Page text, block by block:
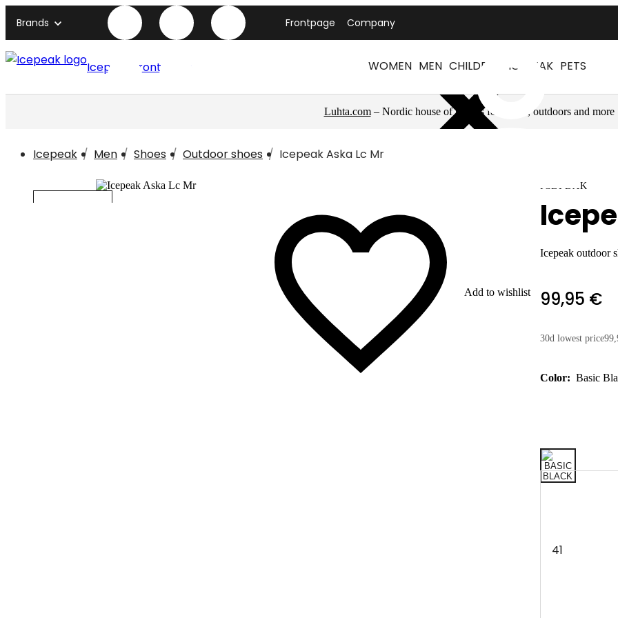
Brands Frontpage Company
Icepeak front page WOMEN MEN CHILDREN ICEPEAK PETS
Luhta.com– Nordic house of brands for sports, outdoors and more
Icepeak Men Shoes Outdoor shoes Icepeak Aska Lc Mr
Add to wishlist
ICEPEAK
Icepeak outdoor
99,95 €
30d lowest price
Color: Basic
41